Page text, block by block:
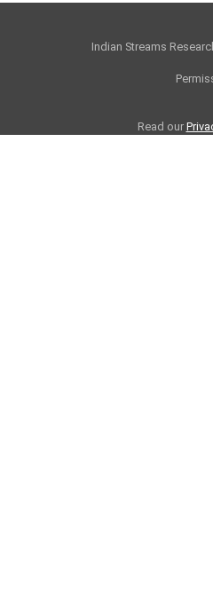
Indian Streams
Read our